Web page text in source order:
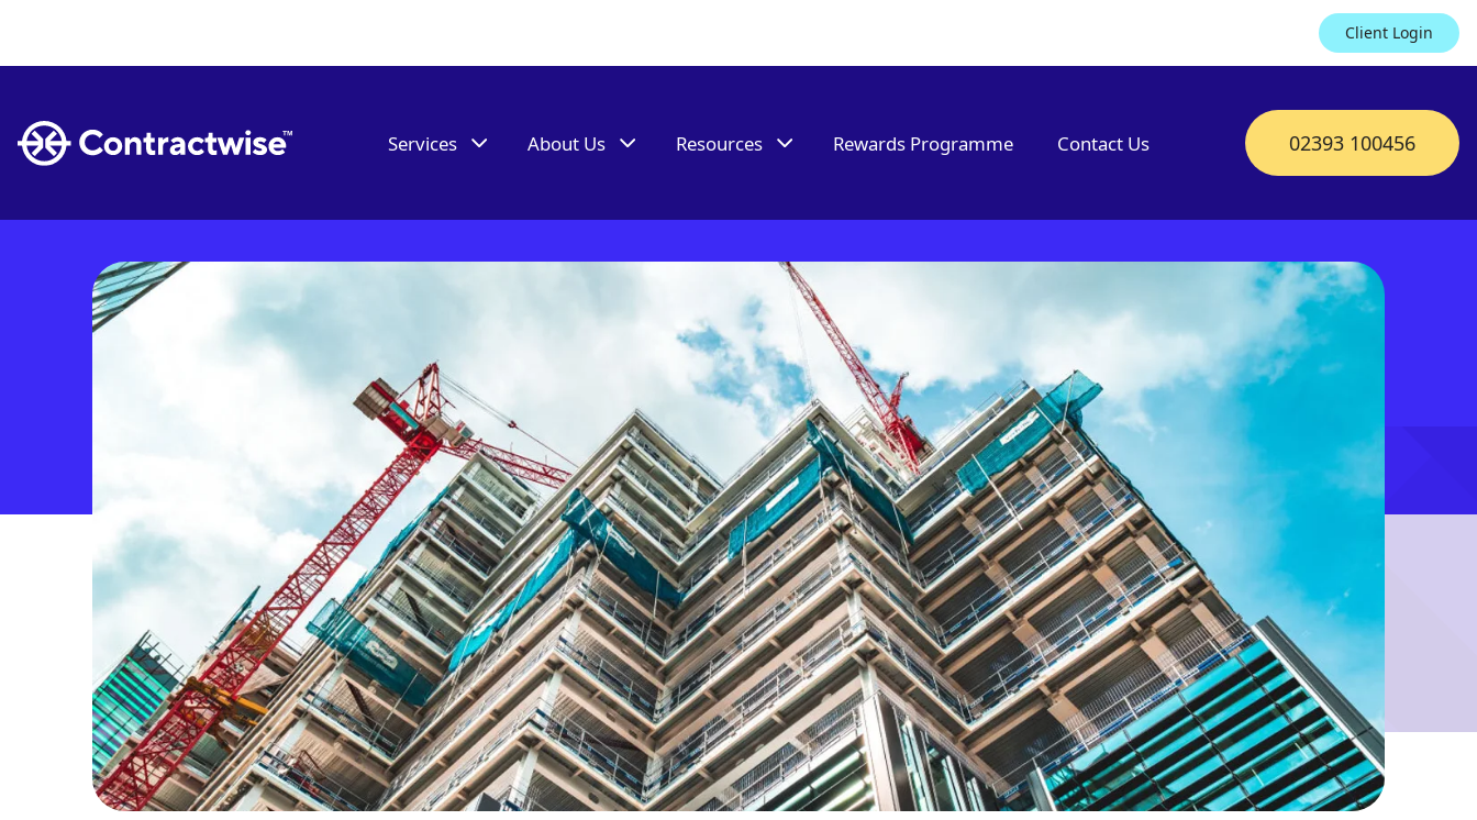
Client Login
Services About Us Resources Rewards Programme Contact Us 02393 100456